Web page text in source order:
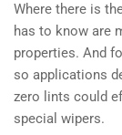
Where there is
has to know are
properties. And
so applications
zero lints could
special wipers.